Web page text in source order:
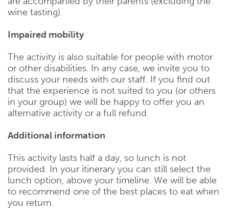
wine tasting)
Impaired mobility
The activity is also suitable for people with motor
or other disabilities. In any case, we invite you to
discuss your needs with our staff. If you find out
that the experience is not suited to you (or others
in your group) we will be happy to offer you an
alternative activity or a full refund.
Additional information
This activity lasts half a day, so lunch is not
provided. In your itinerary you can still select the
lunch option, above your timeline. We will be able
to recommend one of the best places to eat when
you return.